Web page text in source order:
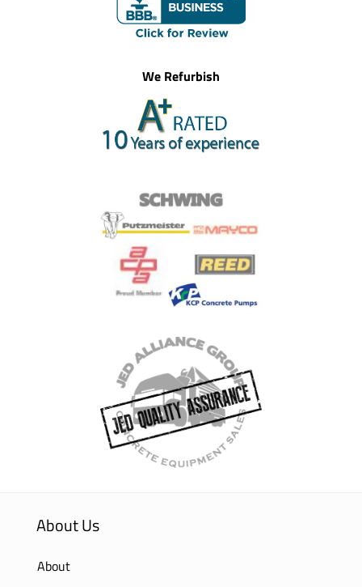
We Refurbish
About Us
About